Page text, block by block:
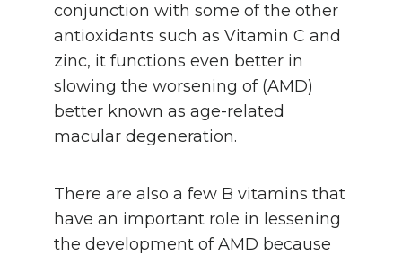
conjunction with some of the other
antioxidants such as Vitamin C and
zinc, it functions even better in
slowing the worsening of (AMD)
better known as age-related
macular degeneration.
There are also a few B vitamins that
have an important role in lessening
the development of AMD because